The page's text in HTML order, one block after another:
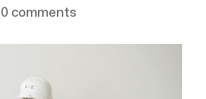
0 comments